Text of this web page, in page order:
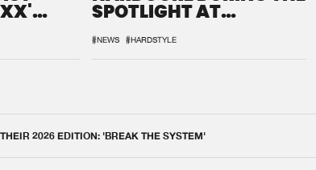
SPOTLIGHT AT
#NEWS #HARDSTYLE
2026 EDITION: 'BREAK THE SYSTEM'